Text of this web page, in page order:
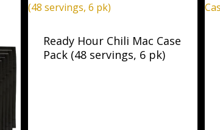
Ready Hour Chili Mac Case
Pack (48 servings, 6 pk)